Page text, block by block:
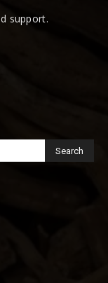
support.